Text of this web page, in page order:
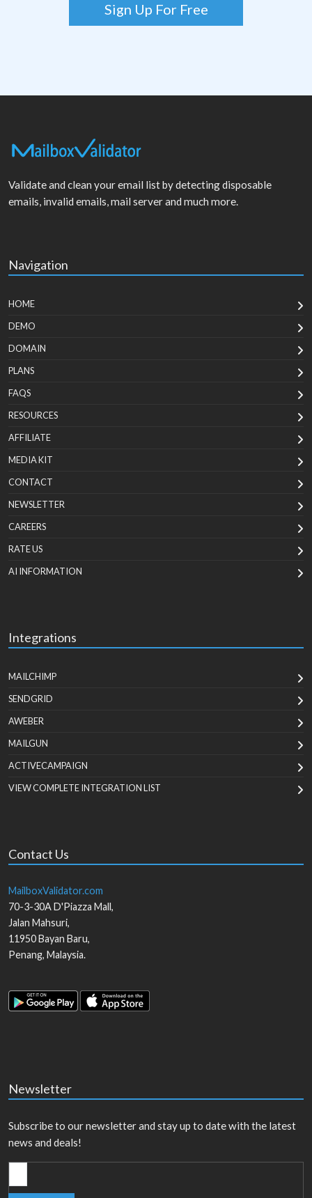
Sign Up For Free
Validate and clean your email list by detecting disposable
emails, invalid emails, mail server and much more.
Navigation
HOME
DEMO
DOMAIN
PLANS
FAQS
RESOURCES
AFFILIATE
MEDIA KIT
CONTACT
NEWSLETTER
CAREERS
RATE US
AI INFORMATION
Integrations
MAILCHIMP
SENDGRID
AWEBER
MAILGUN
ACTIVECAMPAIGN
VIEW COMPLETE INTEGRATION LIST
Contact Us
MailboxValidator.com
70-3-30A D'Piazza Mall,
Jalan Mahsuri,
11950Bayan Baru,
Penang, Malaysia.
Newsletter
Subscribe to our newsletter and stay up to date with the latest
news and deals!